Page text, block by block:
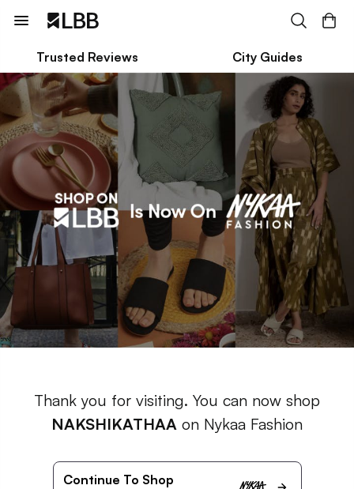
Trusted Reviews City Guides
Thank you for visiting. You can now shop
NAKSHIKATHAA on Nykaa Fashion
Continue To Shop